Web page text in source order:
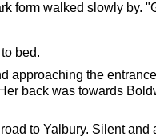
form walked slowly by.
bed.
approaching the
back was towards
to Yalbury. Silent